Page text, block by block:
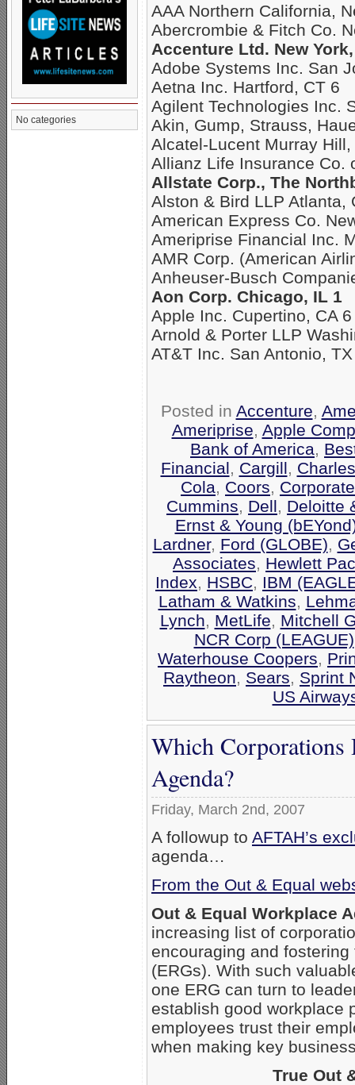
No categories
AAA Northern California,
Abercrombie & Fitch Co.
Accenture Ltd. New
Adobe Systems Inc. San
Aetna Inc. Hartford, CT 6
Agilent Technologies Inc.
Akin, Gump, Strauss,
Alcatel-Lucent Murray Hill,
Allianz Life Insurance Co.
Allstate Corp., The
Alston & Bird LLP Atlanta,
American Express Co.
Ameriprise Financial Inc.
AMR Corp. (American
Anheuser-Busch
Aon Corp. Chicago, IL 1
Apple Inc. Cupertino, CA 6
Arnold & Porter LLP
AT&T Inc. San Antonio,
Posted in Accenture,
Ameriprise, Apple
Bank of America,
Financial, Cargill,
Cola, Coors,
Cummins, Dell, Deloitte
Ernst & Young
Lardner, Ford (GLOBE),
Associates, Hewlett
Index, HSBC, IBM
Latham & Watkins,
Lynch, MetLife, Mitchell
NCR Corp (LEAGUE)
Waterhouse Coopers,
Raytheon, Sears, Sprint
US
Which Corporations
Agenda?
Friday, March 2nd, 2007
A followup to AFTAH’s
agenda…
From the Out & Equal
Out & Equal Workplace
increasing list of
encouraging and
(ERGs). With such
one ERG can turn to
establish good workplace
employees trust their
when making key
True Out